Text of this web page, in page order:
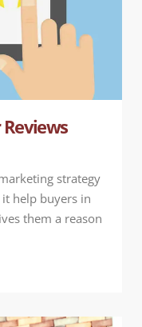
strategy
help buyers in
them a reason